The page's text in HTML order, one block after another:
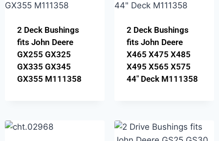
2 Deck Bushings
fits John Deere
GX255 GX325
GX335 GX345
GX355 M111358
2 Deck Bushings
fits John Deere
X465 X475 X485
X495 X565 X575
44″ Deck M111358